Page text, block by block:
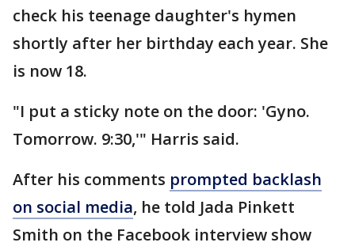
check his teenage daughter's hymen
shortly after her birthday each year. She
is now 18.
"I put a sticky note on the door: 'Gyno.
Tomorrow. 9:30,'" Harris said.
After his comments prompted backlash
on social media, he told Jada Pinkett
Smith on the Facebook interview show